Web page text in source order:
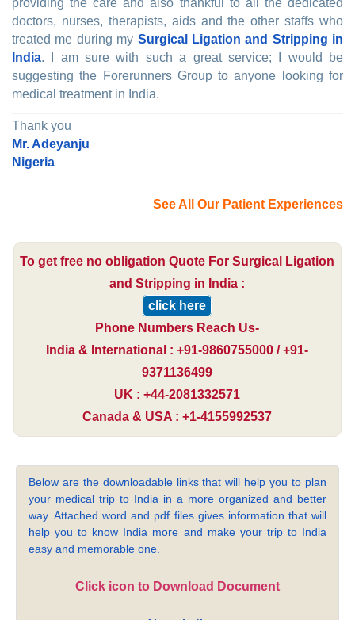
providing the care and also thankful to all the dedicated
doctors, nurses, therapists, aids and the other staffs who
treated me during my Surgical Ligation and Stripping in
India. I am sure with such a great service; I would be
suggesting the Forerunners Group to anyone looking for
medical treatment in India.
Thank you
Mr. Adeyanju
Nigeria
See All Our Patient Experiences
To get free no obligation Quote For Surgical Ligation
and Stripping in India :
click here
Phone Numbers Reach Us-
India & International : +91-9860755000 / +91-
9371136499
UK : +44-2081332571
Canada & USA : +1-4155992537
Below are the downloadable links that will help you to plan
your medical trip to India in a more organized and better
way. Attached word and pdf files gives information that will
help you to know India more and make your trip to India
easy and memorable one.
Click icon to Download Document